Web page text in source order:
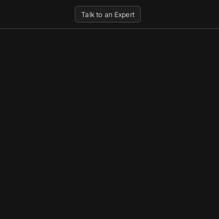
Talk to an Expert